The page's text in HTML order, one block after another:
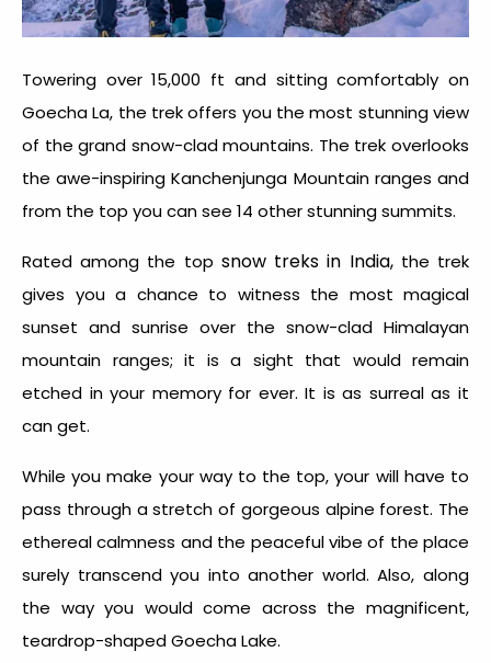
Towering over 15,000 ft and sitting comfortably on
Goecha La, the trek offers you the most stunning view
of the grand snow-clad mountains. The trek overlooks
the awe-inspiring Kanchenjunga Mountain ranges and
from the top you can see 14 other stunning summits.
Rated among the top snow treks in India, the trek
gives you a chance to witness the most magical
sunset and sunrise over the snow-clad Himalayan
mountain ranges; it is a sight that would remain
etched in your memory for ever. It is as surreal as it
can get.
While you make your way to the top, your will have to
pass through a stretch of gorgeous alpine forest. The
ethereal calmness and the peaceful vibe of the place
surely transcend you into another world. Also, along
the way you would come across the magnificent,
teardrop-shaped Goecha Lake.